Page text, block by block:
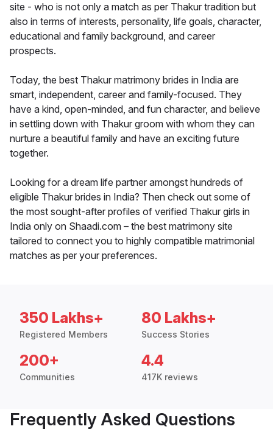
site - who is not only a match as per Thakur tradition but
also in terms of interests, personality, life goals, character,
educational and family background, and career
prospects.
Today, the best Thakur matrimony brides in India are
smart, independent, career and family-focused. They
have a kind, open-minded, and fun character, and believe
in settling down with Thakur groom with whom they can
nurture a beautiful family and have an exciting future
together.
Looking for a dream life partner amongst hundreds of
eligible Thakur brides in India? Then check out some of
the most sought-after profiles of verified Thakur girls in
India only on Shaadi.com – the best matrimony site
tailored to connect you to highly compatible matrimonial
matches as per your preferences.
350 Lakhs+
Registered Members
80 Lakhs+
Success Stories
200+
Communities
4.4
417K reviews
Frequently Asked Questions